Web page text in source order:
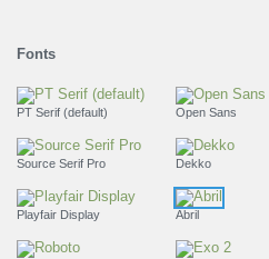
Fonts
PT Serif (default) Open Sans
Source Serif Pro Dekko
Playfair Display Abril